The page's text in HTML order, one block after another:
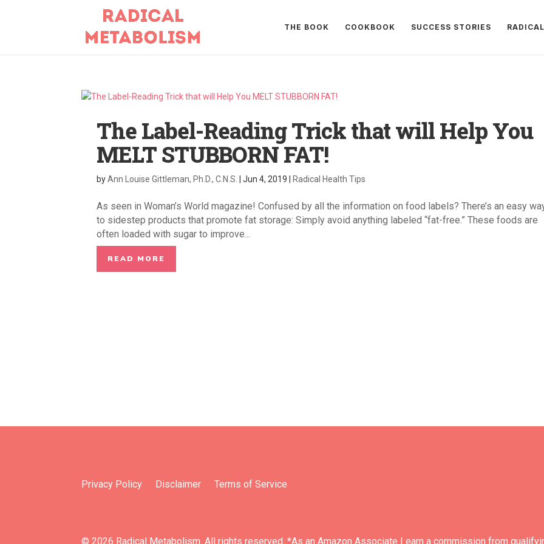
THE BOOK COOKBOOK SUCCESS STORIES
The Label-Reading Trick that will Help You
MELT STUBBORN FAT!
byAnn Louise Gittleman, Ph.D., C.N.S. |Jun 4, 2019 Radical Health Tips
As seen in Woman’s World magazine! Confused by all the information on food labels? There’s an easy
to sidestep products that promote fat storage: Simply avoid anything labeled “fat-free.” These foods are
often loaded with sugar to improve...
READ MORE
Privacy Policy Disclaimer Terms of Service
© 2026 Radical Metabolism. All rights reserved. *As an Amazon Associate I earn a commission from